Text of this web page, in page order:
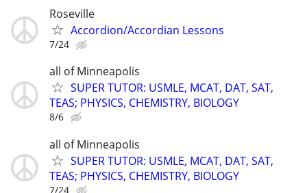
Roseville
Accordion/Accordian Lessons
7/24
all of Minneapolis
SUPER TUTOR: USMLE, MCAT, DAT, SAT,
TEAS; PHYSICS, CHEMISTRY, BIOLOGY
8/6
all of Minneapolis
SUPER TUTOR: USMLE, MCAT, DAT, SAT,
TEAS; PHYSICS, CHEMISTRY, BIOLOGY
7/24